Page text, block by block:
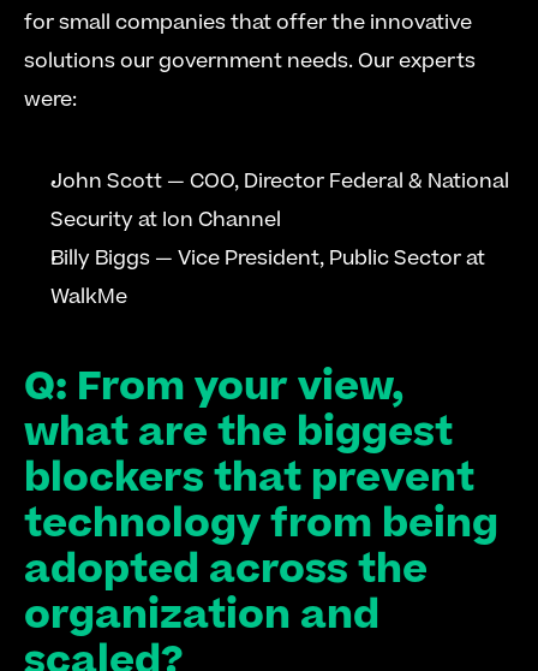
for small companies that offer the innovative
solutions our government needs. Our experts
were:
John Scott — COO, Director Federal & National
Security at Ion Channel
Billy Biggs — Vice President, Public Sector at
WalkMe
Q: From your view,
what are the biggest
blockers that prevent
technology from being
adopted across the
organization and